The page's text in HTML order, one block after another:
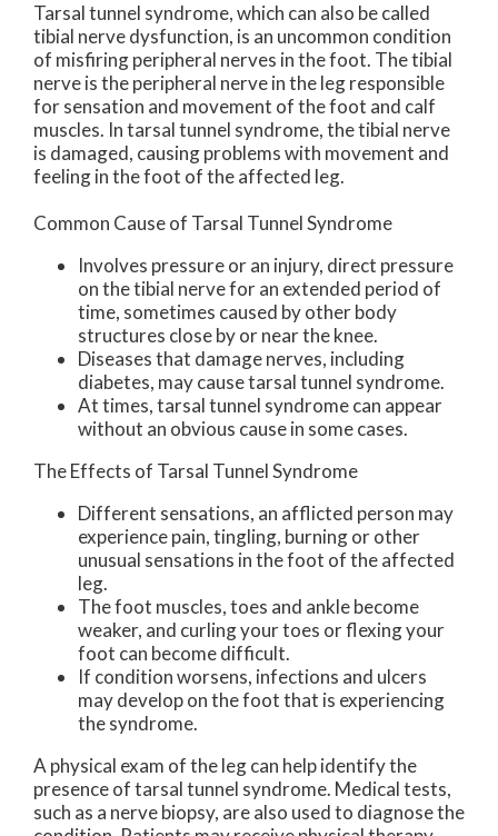
Tarsal tunnel syndrome, which can also be called
tibial nerve dysfunction, is an uncommon condition
of misfiring peripheral nerves in the foot. The tibial
nerve is the peripheral nerve in the leg responsible
for sensation and movement of the foot and calf
muscles. In tarsal tunnel syndrome, the tibial nerve
is damaged, causing problems with movement and
feeling in the foot of the affected leg.
Common Cause of Tarsal Tunnel Syndrome
Involves pressure or an injury, direct pressure
on the tibial nerve for an extended period of
time, sometimes caused by other body
structures close by or near the knee.
Diseases that damage nerves, including
diabetes, may cause tarsal tunnel syndrome.
At times, tarsal tunnel syndrome can appear
without an obvious cause in some cases.
The Effects of Tarsal Tunnel Syndrome
Different sensations, an afflicted person may
experience pain, tingling, burning or other
unusual sensations in the foot of the affected
leg.
The foot muscles, toes and ankle become
weaker, and curling your toes or flexing your
foot can become difficult.
If condition worsens, infections and ulcers
may develop on the foot that is experiencing
the syndrome.
A physical exam of the leg can help identify the
presence of tarsal tunnel syndrome. Medical tests,
such as a nerve biopsy, are also used to diagnose the